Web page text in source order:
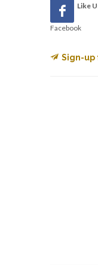
Like
Facebook
Sign-up